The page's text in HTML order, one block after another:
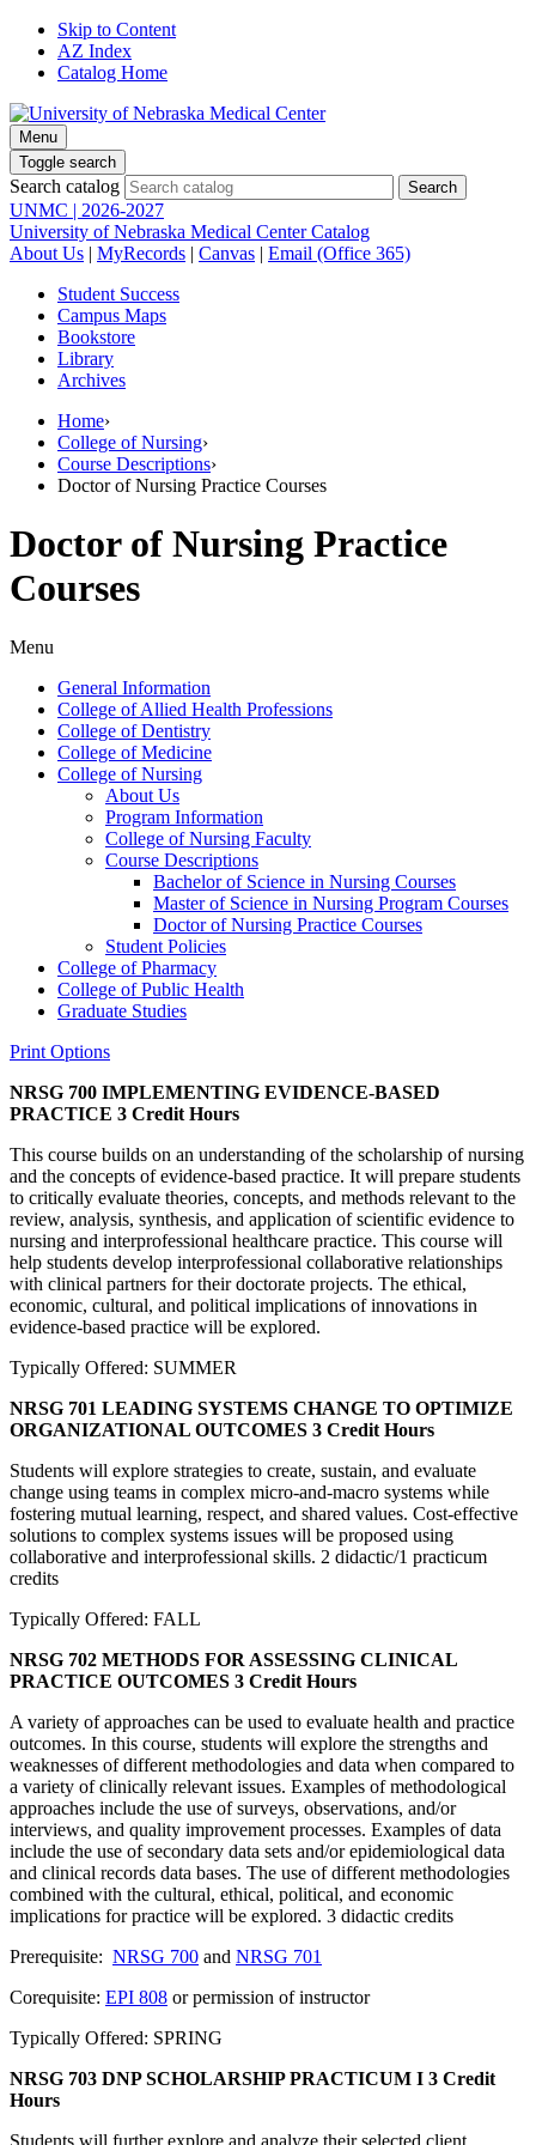
Skip to Content
AZ Index
Catalog Home
Menu
Toggle search
Search catalog
UNMC | 2026-2027
University of Nebraska Medical Center Catalog
About Us | MyRecords | Canvas | Email (Office 365)
Student Success
Campus Maps
Bookstore
Library
Archives
Home›
College of Nursing›
Course Descriptions›
Doctor of Nursing Practice Courses
Doctor of Nursing Practice
Courses
Menu
General Information
College of Allied Health Professions
College of Dentistry
College of Medicine
College of Nursing
About Us
Program Information
College of Nursing Faculty
Course Descriptions
Bachelor of Science in Nursing Courses
Master of Science in Nursing Program Courses
Doctor of Nursing Practice Courses
Student Policies
College of Pharmacy
College of Public Health
Graduate Studies
Print Options
NRSG 700 IMPLEMENTING EVIDENCE-BASED
PRACTICE 3 Credit Hours
This course builds on an understanding of the scholarship of nursing
and the concepts of evidence-based practice. It will prepare students
to critically evaluate theories, concepts, and methods relevant to the
review, analysis, synthesis, and application of scientific evidence to
nursing and interprofessional healthcare practice. This course will
help students develop interprofessional collaborative relationships
with clinical partners for their doctorate projects. The ethical,
economic, cultural, and political implications of innovations in
evidence-based practice will be explored.
Typically Offered: SUMMER
NRSG 701 LEADING SYSTEMS CHANGE TO OPTIMIZE
ORGANIZATIONAL OUTCOMES 3 Credit Hours
Students will explore strategies to create, sustain, and evaluate
change using teams in complex micro-and-macro systems while
fostering mutual learning, respect, and shared values. Cost-effective
solutions to complex systems issues will be proposed using
collaborative and interprofessional skills. 2 didactic/1 practicum
credits
Typically Offered: FALL
NRSG 702 METHODS FOR ASSESSING CLINICAL
PRACTICE OUTCOMES 3 Credit Hours
A variety of approaches can be used to evaluate health and practice
outcomes. In this course, students will explore the strengths and
weaknesses of different methodologies and data when compared to
a variety of clinically relevant issues. Examples of methodological
approaches include the use of surveys, observations, and/or
interviews, and quality improvement processes. Examples of data
include the use of secondary data sets and/or epidemiological data
and clinical records data bases. The use of different methodologies
combined with the cultural, ethical, political, and economic
implications for practice will be explored. 3 didactic credits
Prerequisite: NRSG 700 and NRSG 701
Corequisite: EPI 808 or permission of instructor
Typically Offered: SPRING
NRSG 703 DNP SCHOLARSHIP PRACTICUM I 3 Credit
Hours
Students will further explore and analyze their selected client,